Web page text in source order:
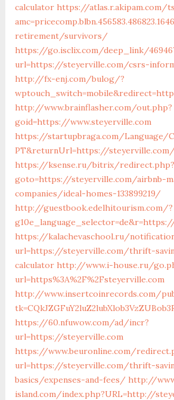
calculator https://atlas.r.akipam.com/
retirement/survivors/
https://go.isclix.com/deep_link/
url=https://steyerville.com/csrs-
http://fx-enj.com/bulog/?
http://www.brainflasher.com/out.php?
goid=https://www.steyerville.com
https://startupbraga.com/Language/
PT&returnUrl=https://
https://ksense.ru/bitrix/redirect.php?
goto=https://steyerville.com/airbnb-
companies/ideal-homes-133899219/
http://guestbook.edelhitourism.com/?
https://kalachevaschool.ru/
url=https://steyerville.com/thrift-
calculator http://www.i-house.ru/
url=https%3A%2F%2Fsteyerville.com
http://www.insertcoinrecords.com/
https://60.nfuwow.com/ad/incr?
url=https://steyerville.com
https://www.beuronline.com/
url=https://steyerville.com/thrift-
basics/expenses-and-fees/ http://
island.com/index.php?URL=http://